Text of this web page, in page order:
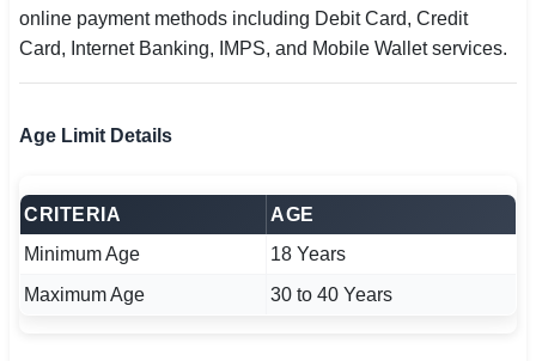
online payment methods including Debit Card, Credit
Card, Internet Banking, IMPS, and Mobile Wallet services.
Age Limit Details
CRITERIA
AGE
Minimum Age
18 Years
Maximum Age
30 to 40 Years